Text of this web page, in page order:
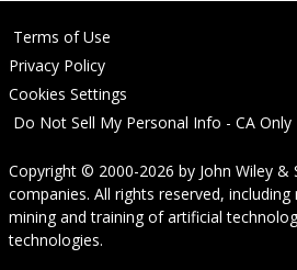
Terms of Use
Privacy Policy
Cookies Settings
Do Not Sell My Personal Info - CA Only
Copyright © 2000-2026 by John Wiley &
companies. All rights reserved,
mining and training of artificial
technologies.